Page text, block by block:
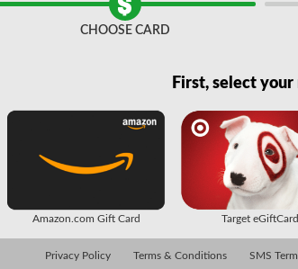
Truck Photo 1 of 34
CHOOSE CARD
First, select your
Amazon.com Gift Card Target eGiftCard
Privacy Policy Terms & Conditions SMS